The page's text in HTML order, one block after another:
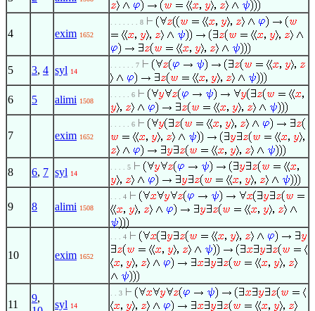
4 exim 1652
. . . . . . . 8
5 3, 4 syl 14
. . . . . . 7
6 5 alimi 1508
. . . . . 6
7 exim 1652
. . . . . 6
8 6, 7 syl 14
. . . . 5
9 8 alimi 1508
. . . 4
10 exim 1652
. . . 4
11
9,
syl 14
. . 3